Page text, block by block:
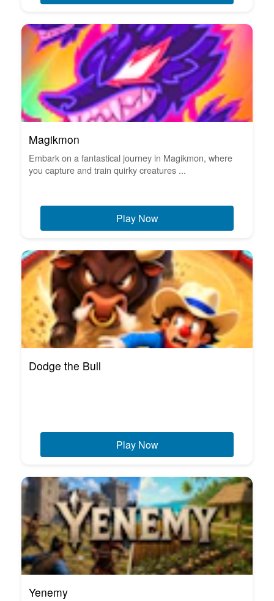
Magikmon
Embark on a fantastical journey in Magikmon, where
you capture and train quirky creatures ...
Play Now
Dodge the Bull
Play Now
Yenemy